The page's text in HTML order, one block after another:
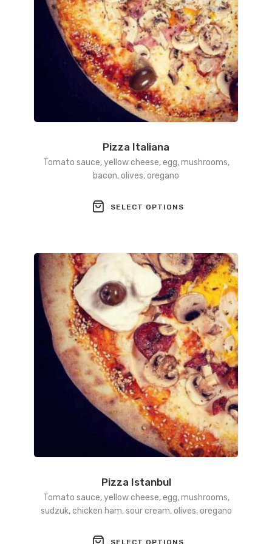
product
page
Pizza Italiana
Tomato sauce, yellow cheese, egg, mushrooms,
bacon, olives, oregano
SELECT OPTIONS
The
options
may
be
chosen
on
the
product
page
Pizza Istanbul
Tomato sauce, yellow cheese, egg, mushrooms,
sudzuk, chicken ham, sour cream, olives, oregano
SELECT OPTIONS